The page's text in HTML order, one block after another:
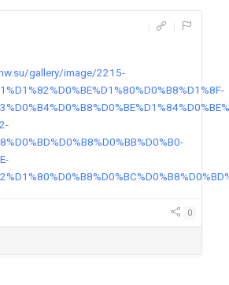
gallery/image/2215-
0